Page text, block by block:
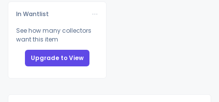
In Wantlist
See how many collectors
want this item
Upgrade to View